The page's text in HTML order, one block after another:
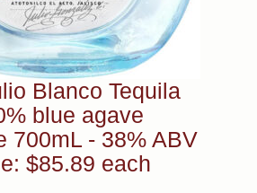
Blanco Tequila
blue agave
700mL - 38% ABV
$85.89 each